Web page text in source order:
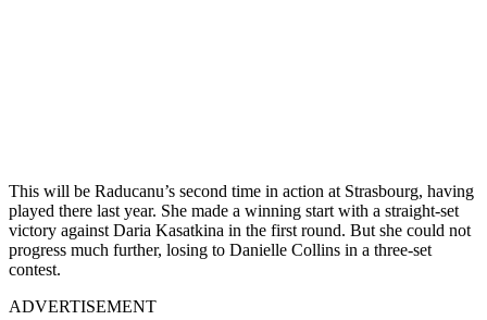
This will be Raducanu’s second time in action at Strasbourg, having
played there last year. She made a winning start with a straight-set
victory against Daria Kasatkina in the first round. But she could not
progress much further, losing to Danielle Collins in a three-set
contest.
ADVERTISEMENT